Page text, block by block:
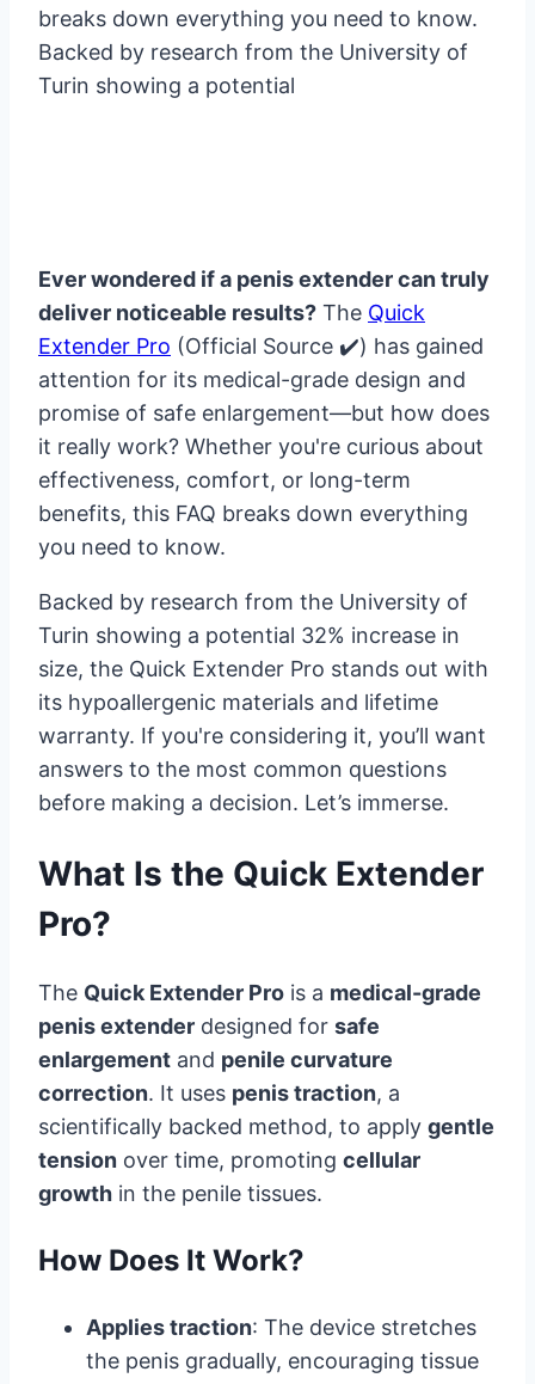
breaks down everything you need to know.
Backed by research from the University of
Turin showing a potential
Ever wondered if a penis extender can truly
deliver noticeable results? The Quick
Extender Pro (Official Source ✔️) has gained
attention for its medical-grade design and
promise of safe enlargement—but how does
it really work? Whether you're curious about
effectiveness, comfort, or long-term
benefits, this FAQ breaks down everything
you need to know.
Backed by research from the University of
Turin showing a potential 32% increase in
size, the Quick Extender Pro stands out with
its hypoallergenic materials and lifetime
warranty. If you're considering it, you’ll want
answers to the most common questions
before making a decision. Let’s immerse.
What Is the Quick Extender
Pro?
The Quick Extender Pro is a medical-grade
penis extender designed for safe
enlargement and penile curvature
correction. It uses penis traction, a
scientifically backed method, to apply gentle
tension over time, promoting cellular
growth in the penile tissues.
How Does It Work?
Applies traction: The device stretches
the penis gradually, encouraging tissue